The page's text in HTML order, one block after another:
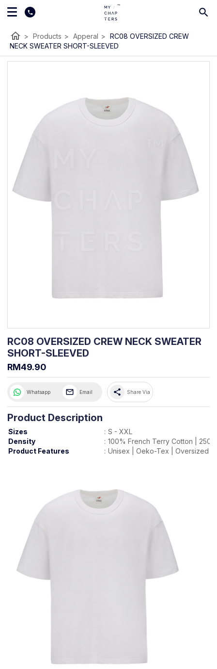
home > Products > Apperal > RC08 OVERSIZED CREW
NECK SWEATER SHORT-SLEEVED
RC08 OVERSIZED CREW NECK SWEATER
SHORT-SLEEVED
RM49.90
Whatsapp Email share Share Via
Product Description
Sizes : S - XXL
Density
: 100% French Terry Cotton |
Product Features
: Unisex | Oeko-Tex | Oversized